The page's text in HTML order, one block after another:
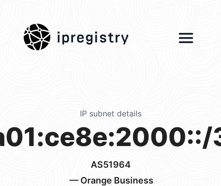
ipregistry
IP subnet details
AS51964
— Orange Business